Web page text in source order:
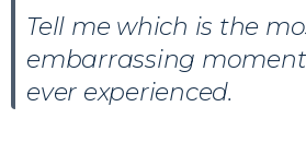
Tell me which is the
embarrassing
ever experienced.